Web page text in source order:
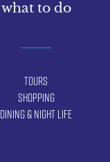
what to do
Tours
Shopping
Dining & Night Life